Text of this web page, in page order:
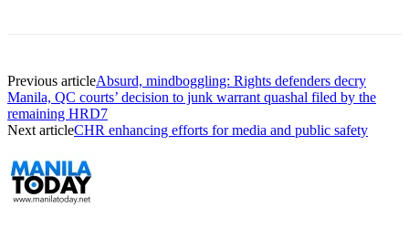
Previous articleAbsurd, mindboggling: Rights defenders decry
Manila, QC courts’ decision to junk warrant quashal filed by the
remaining HRD7
Next articleCHR enhancing efforts for media and public safety